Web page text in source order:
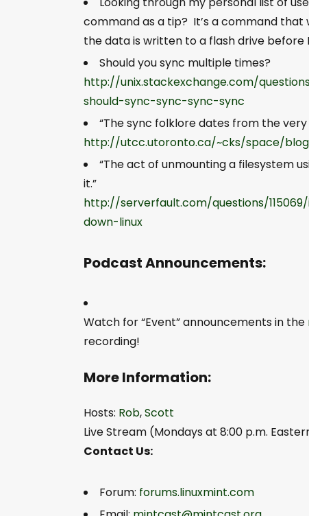
command as a tip? It’s a command that
the data is written to a flash drive before
Should you sync multiple times?
http://unix.stackexchange.com/
should-sync-sync-sync-sync
“The sync folklore dates from the
http://utcc.utoronto.ca/~cks/space/
“The act of unmounting a filesystem
it.”
http://serverfault.com/questions/
down-linux
Podcast Announcements:
Watch for “Event” announcements in the
recording!
More Information:
Hosts: Rob,Scott
Live Stream (Mondays at 8:00 p.m.
Contact Us:
Forum: forums.linuxmint.com